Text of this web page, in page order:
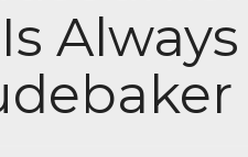
Always